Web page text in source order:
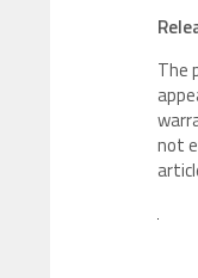
The
not